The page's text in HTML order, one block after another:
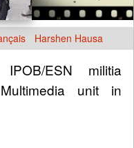
Harshen Hausa
ESN militia
unit in